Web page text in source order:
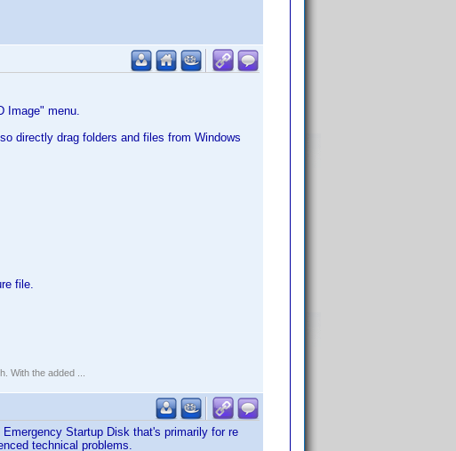
Image" menu.
directly drag folders and files from Windows
file.
With the added ...
Startup Disk that's primarily for re
technical problems.